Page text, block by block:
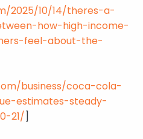
2025/10/14/theres-a-
how-high-income-
feel-about-the-
business/coca-cola-
estimates-steady-
21/]